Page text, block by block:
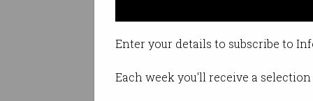
Enter your details to subscribe to
Each week you'll receive a
Tech giants done
By David Braue on Jun 09 2026
Print article